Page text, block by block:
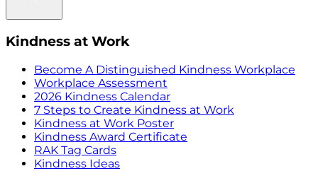
Kindness at Work
Become A Distinguished Kindness Workplace
Workplace Assessment
2026 Kindness Calendar
7 Steps to Create Kindness at Work
Kindness at Work Poster
Kindness Award Certificate
RAK Tag Cards
Kindness Ideas